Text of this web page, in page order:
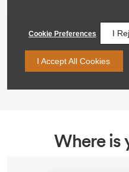
Where is